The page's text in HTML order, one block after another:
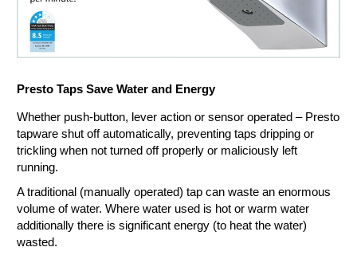
Presto Taps Save Water and Energy
Whether push-button, lever action or sensor operated – Presto
tapware shut off automatically, preventing taps dripping or
trickling when not turned off properly or maliciously left
running.
A traditional (manually operated) tap can waste an enormous
volume of water. Where water used is hot or warm water
additionally there is significant energy (to heat the water)
wasted.